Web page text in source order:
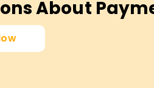
About